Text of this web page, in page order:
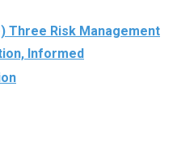
Three Risk Management
Informed